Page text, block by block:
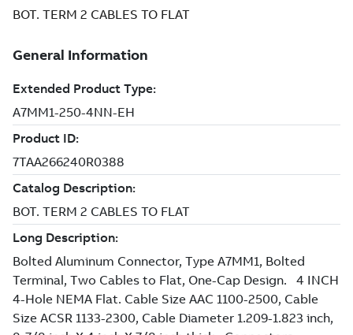
BOT. TERM 2 CABLES TO FLAT